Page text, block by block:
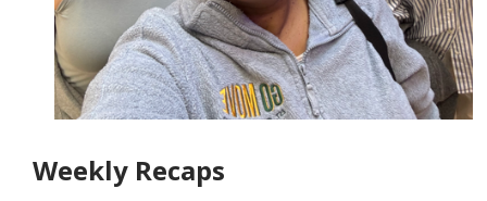
Weekly Recaps